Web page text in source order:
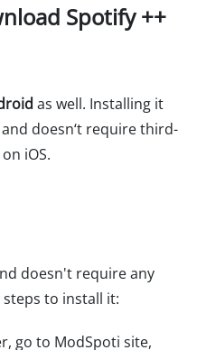
Spotify ++
as well. Installing it
doesn‘t require third-
iOS.
doesn't require any
to install it:
go to ModSpoti site,